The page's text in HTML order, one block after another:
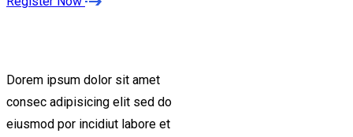
Dorem ipsum dolor sit amet
consec adipisicing elit sed do
eiusmod por incidiut labore et